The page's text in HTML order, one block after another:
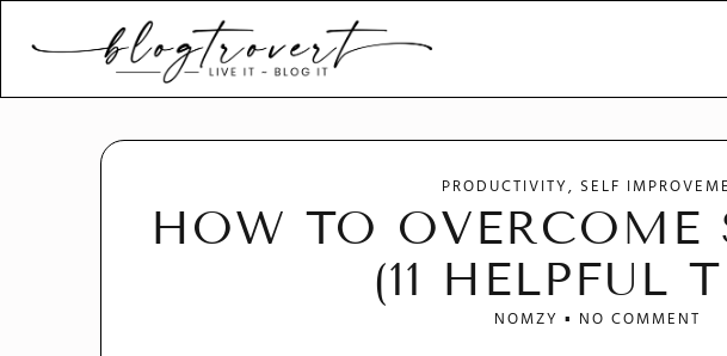
Blogtrovert - stay creative
and motivated
PRODUCTIVITY SELF
HOW TO OVERCOME
(11 HELPFUL
NOMZY NO COMMENT